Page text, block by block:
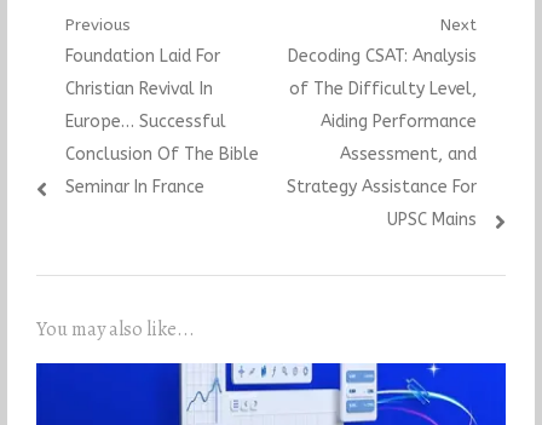
Post
navigation
Previous
Previous
post:
Foundation Laid For
Christian Revival In
Europe… Successful
Conclusion Of The Bible
Seminar In France
Next
Next
post:
Decoding CSAT: Analysis
of The Difficulty Level,
Aiding Performance
Assessment, and
Strategy Assistance For
UPSC Mains
You may also like...